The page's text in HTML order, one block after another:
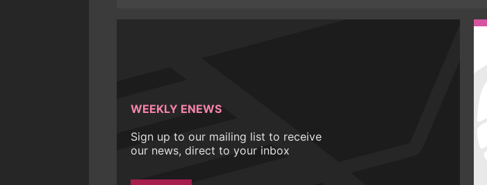
WEEKLY ENEWS
Sign up to our mailing list to receive
our news, direct to your inbox